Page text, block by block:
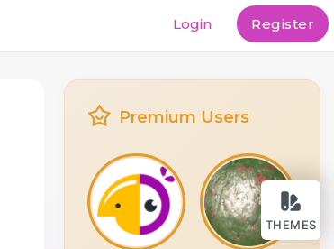
THEMES
Login Register
Premium Users